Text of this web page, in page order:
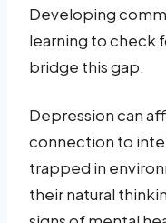
Developing
learning to check
bridge this gap.
Depression can
connection to
trapped in
their natural